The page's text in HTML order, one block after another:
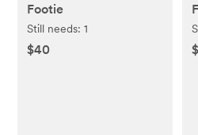
Footie
Still needs:1
$40